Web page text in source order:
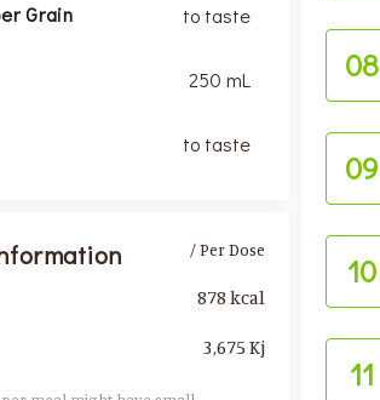
Grain to taste
250 mL
to taste
/ Per Dose
878 kcal
3,675 Kj
08
09
10
11